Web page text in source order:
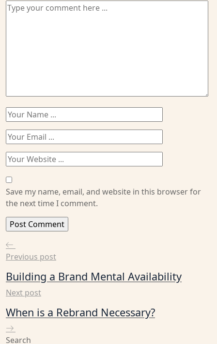
Save my name, email, and website in this browser for
the next time I comment.
Previous post
Building a Brand Mental Availability
Next post
When is a Rebrand Necessary?
Search